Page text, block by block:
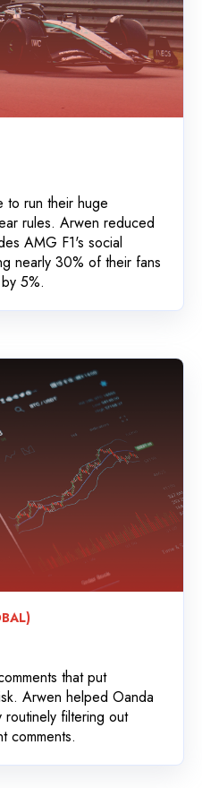
to run their huge
rules. Arwen reduced
AMG F1's social
nearly 30% of their fans
5%.
that put
Arwen helped Oanda
filtering out
comments.